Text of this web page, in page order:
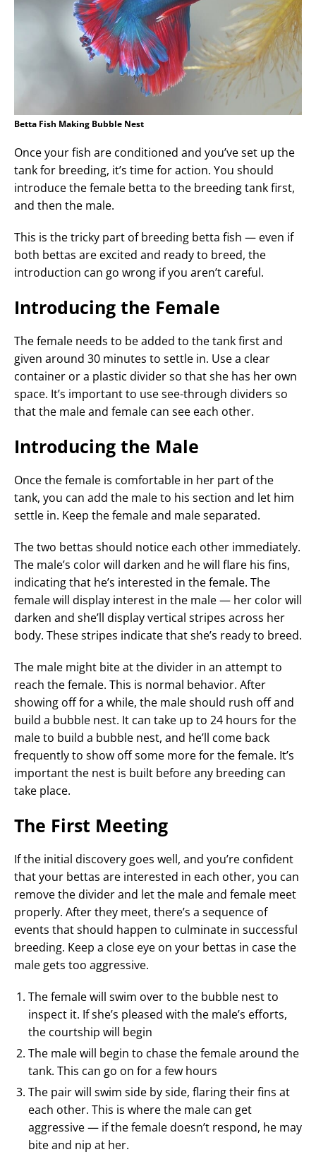
Betta Fish Making Bubble Nest
Once your fish are conditioned and you’ve set up the
tank for breeding, it’s time for action. You should
introduce the female betta to the breeding tank first,
and then the male.
This is the tricky part of breeding betta fish — even if
both bettas are excited and ready to breed, the
introduction can go wrong if you aren’t careful.
Introducing the Female
The female needs to be added to the tank first and
given around 30 minutes to settle in. Use a clear
container or a plastic divider so that she has her own
space. It’s important to use see-through dividers so
that the male and female can see each other.
Introducing the Male
Once the female is comfortable in her part of the
tank, you can add the male to his section and let him
settle in. Keep the female and male separated.
The two bettas should notice each other immediately.
The male’s color will darken and he will flare his fins,
indicating that he’s interested in the female. The
female will display interest in the male — her color will
darken and she’ll display vertical stripes across her
body. These stripes indicate that she’s ready to breed.
The male might bite at the divider in an attempt to
reach the female. This is normal behavior. After
showing off for a while, the male should rush off and
build a bubble nest. It can take up to 24 hours for the
male to build a bubble nest, and he’ll come back
frequently to show off some more for the female. It’s
important the nest is built before any breeding can
take place.
The First Meeting
If the initial discovery goes well, and you’re confident
that your bettas are interested in each other, you can
remove the divider and let the male and female meet
properly. After they meet, there’s a sequence of
events that should happen to culminate in successful
breeding. Keep a close eye on your bettas in case the
male gets too aggressive.
The female will swim over to the bubble nest to
inspect it. If she’s pleased with the male’s efforts,
the courtship will begin
The male will begin to chase the female around the
tank. This can go on for a few hours
The pair will swim side by side, flaring their fins at
each other. This is where the male can get
aggressive — if the female doesn’t respond, he may
bite and nip at her.